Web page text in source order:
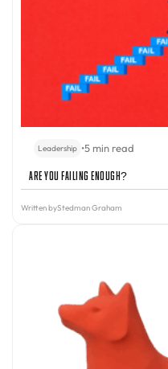
Leadership •5 min read
Are You Failing Enough?
Written byStedman Graham